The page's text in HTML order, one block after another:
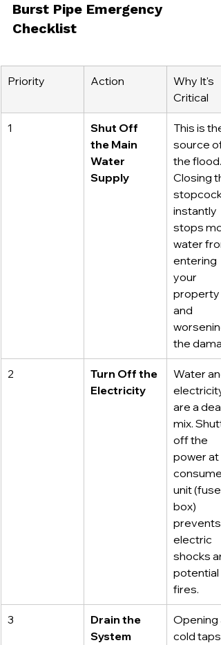
Burst Pipe Emergency
Checklist
Priority Action
Why It's
Critical
1
Shut Off
the Main
Water
Supply
This is the
source of
the flood.
Closing
stopcock
instantly
stops
water
entering
your
property
and
the
2
Turn Off the
Electricity
Water
electricity
are a
mix.
off the
power at
consumer
unit (fuse
box)
prevents
electric
shocks
potential
fires.
3
Drain the
System
Opening
cold taps